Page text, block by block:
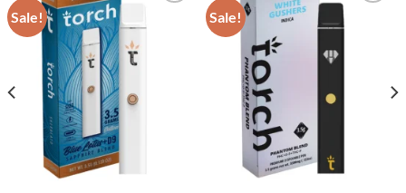
Sale!
Add to wishlist
Sale!